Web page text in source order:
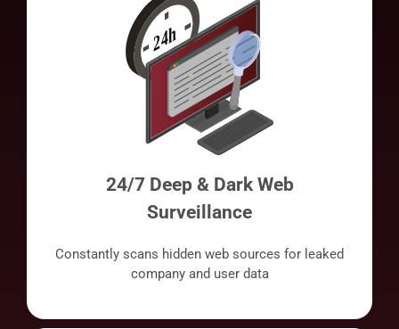
24/7 Deep & Dark Web
Surveillance
Constantly scans hidden web sources for leaked
company and user data